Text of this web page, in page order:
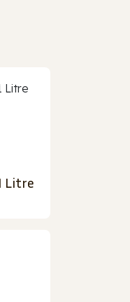
Litre